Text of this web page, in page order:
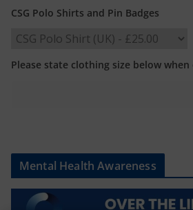
CSG Polo Shirts and Pin Badges
Please state clothing size below
Mental Health Awareness